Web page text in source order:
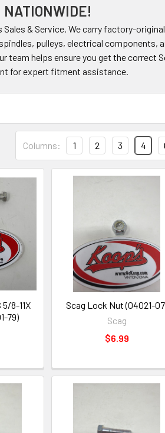
NATIONWIDE!
Sales & Service. We carry factory-
pulleys, electrical components,
helps ensure you get the correct
for expert fitment assistance.
Columns: 1 2 3 4
5/8-11X
79)
Scag Lock Nut (04021-
Scag
$6.99